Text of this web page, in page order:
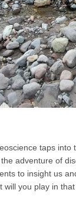
taps
the adventure of
to insight us
will you play in